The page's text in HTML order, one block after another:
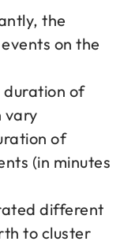
the
on the
duration of
vary
of
(in minutes
different
to cluster